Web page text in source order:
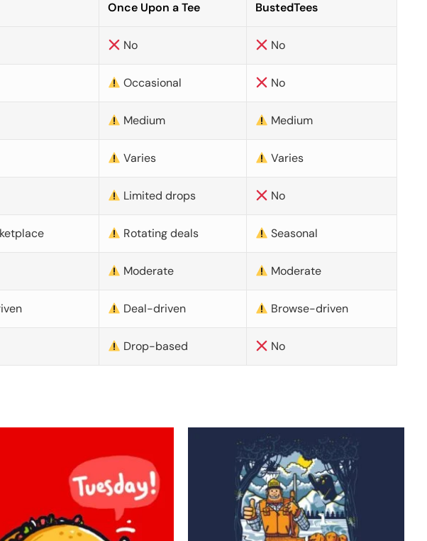
Once Upon a Tee BustedTees
No No
Occasional No
Medium Medium
Varies Varies
Limited drops No
Rotating deals Seasonal
Moderate Moderate
Deal-driven Browse-driven
Drop-based No